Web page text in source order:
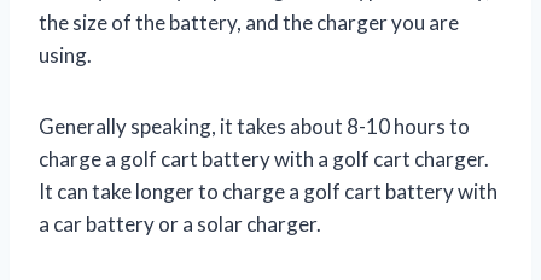
the size of the battery, and the charger you are
using.
Generally speaking, it takes about 8-10 hours to
charge a golf cart battery with a golf cart charger.
It can take longer to charge a golf cart battery with
a car battery or a solar charger.